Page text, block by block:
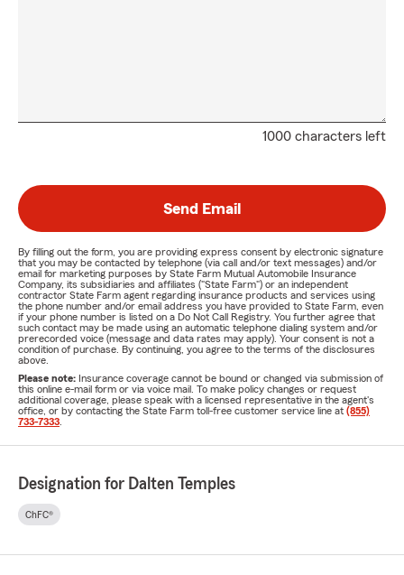
1000 characters left
Send Email
By filling out the form, you are providing express consent by electronic signature
that you may be contacted by telephone (via call and/or text messages) and/or
email for marketing purposes by State Farm Mutual Automobile Insurance
Company, its subsidiaries and affiliates ("State Farm") or an independent
contractor State Farm agent regarding insurance products and services using
the phone number and/or email address you have provided to State Farm, even
if your phone number is listed on a Do Not Call Registry. You further agree that
such contact may be made using an automatic telephone dialing system and/or
prerecorded voice (message and data rates may apply). Your consent is not a
condition of purchase. By continuing, you agree to the terms of the disclosures
above.
Please note: Insurance coverage cannot be bound or changed via submission of
this online e-mail form or via voice mail. To make policy changes or request
additional coverage, please speak with a licensed representative in the agent's
office, or by contacting the State Farm toll-free customer service line at (855)
733-7333
Designation for Dalten Temples
ChFC®